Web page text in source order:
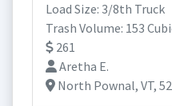
Load Size: 3/8th Truck
Trash Volume: 153
261
Aretha E.
North Pownal, VT,